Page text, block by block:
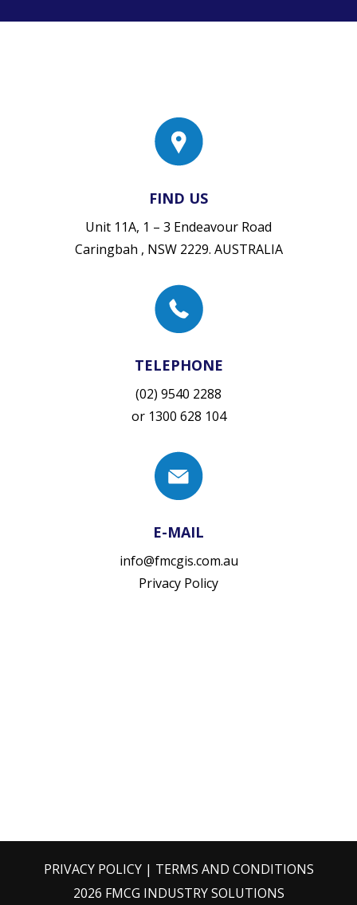
FIND US
Unit 11A, 1 – 3 Endeavour Road
Caringbah , NSW 2229. AUSTRALIA
TELEPHONE
(02) 9540 2288
or 1300 628 104
E-MAIL
info@fmcgis.com.au
Privacy Policy
PRIVACY POLICY| TERMS AND CONDITIONS
2026 FMCG INDUSTRY SOLUTIONS